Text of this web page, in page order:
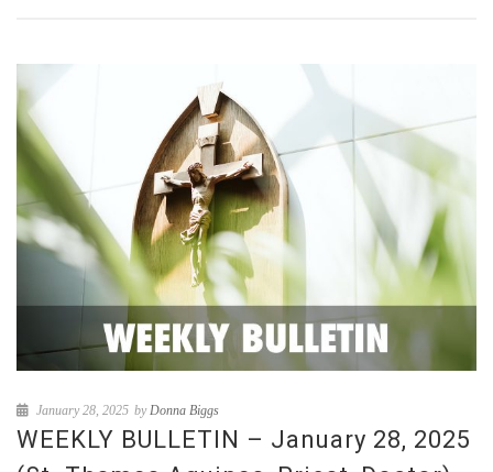
January 28, 2025 byDonna Biggs
WEEKLY BULLETIN – January 28, 2025